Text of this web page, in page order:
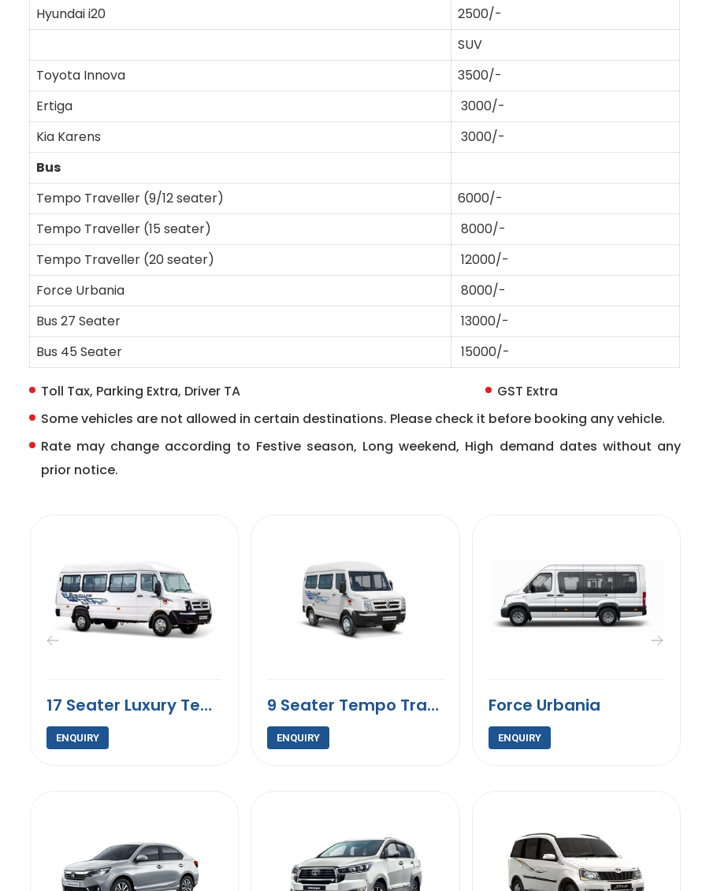
Hyundai i20
2500/-
SUV
Toyota Innova
3500/-
Ertiga
3000/-
Kia Karens
3000/-
Bus
Tempo Traveller (9/12 seater)
6000/-
Tempo Traveller (15 seater)
8000/-
Tempo Traveller (20 seater)
12000/-
Force Urbania
8000/-
Bus 27 Seater
13000/-
Bus 45 Seater
15000/-
Toll Tax, Parking Extra, Driver TA
GST Extra
Some vehicles are not allowed in certain destinations. Please check it before booking any vehicle.
Rate may change according to Festive season, Long weekend, High demand dates without any
prior notice.
17 Seater Luxury Tempo Traveller
ENQUIRY
9 Seater Tempo Traveller
ENQUIRY
Force Urbania
ENQUIRY